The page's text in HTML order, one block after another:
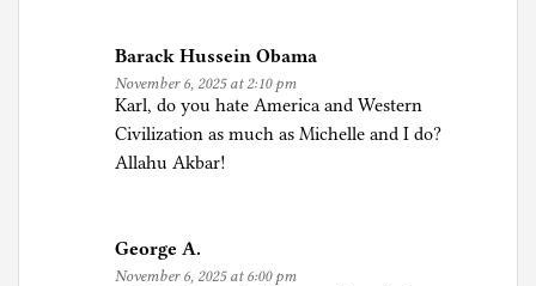
Barack Hussein Obama
November 6, 2025 at 2:10 pm
Karl, do you hate America and Western
Civilization as much as Michelle and I do?
Allahu Akbar!
George A.
November 6, 2025 at 6:00 pm